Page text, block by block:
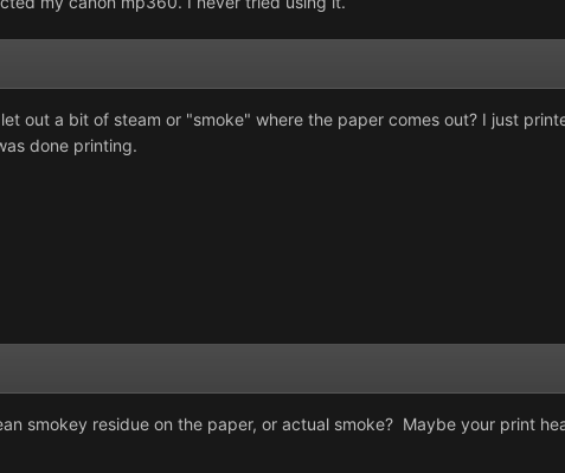
out a bit of steam or "smoke" where the paper comes out? I just
done printing.
smokey residue on the paper, or actual smoke? Maybe your print